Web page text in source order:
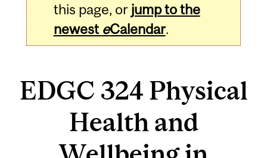
this page, or jump to the
newest eCalendar.
EDGC 324 Physical
Health and